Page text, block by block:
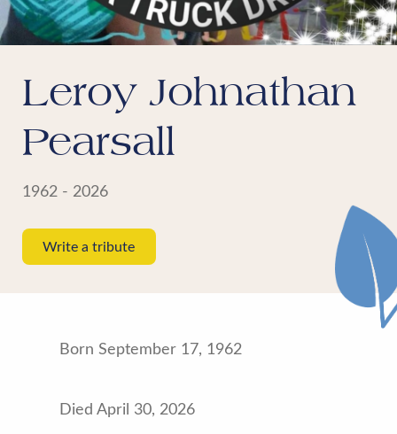
Leroy Johnathan
Pearsall
1962 - 2026
Write a tribute
Born September 17, 1962
Died April 30, 2026